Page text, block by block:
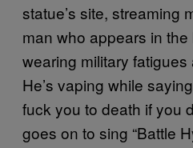
statue’s site, streaming
man who appears in
wearing military
He’s vaping while
fuck you to death if you
goes on to sing “Battle